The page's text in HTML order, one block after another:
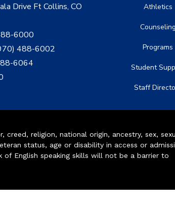
Drive Ft Collins, CO
6000
488-6002
6064
Athletics
Counseling
Programs
Student
Staff
religion, national origin, ancestry, sex,
status, age or disability in access or
English speaking skills will not be a barrier to